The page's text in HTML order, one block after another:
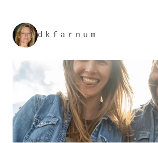
dkfarnum